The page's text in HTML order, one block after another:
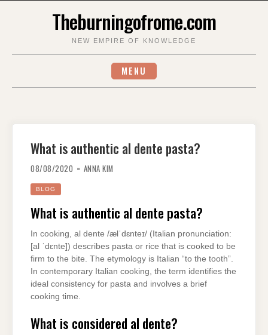
Theburningofrome.com
NEW EMPIRE OF KNOWLEDGE
MENU
What is authentic al dente pasta?
08/08/2020 ANNA KIM
BLOG
What is authentic al dente pasta?
In cooking, al dente /ælˈdɛnteɪ/ (Italian pronunciation:
[al ˈdɛnte]) describes pasta or rice that is cooked to be
firm to the bite. The etymology is Italian “to the tooth”.
In contemporary Italian cooking, the term identifies the
ideal consistency for pasta and involves a brief
cooking time.
What is considered al dente?